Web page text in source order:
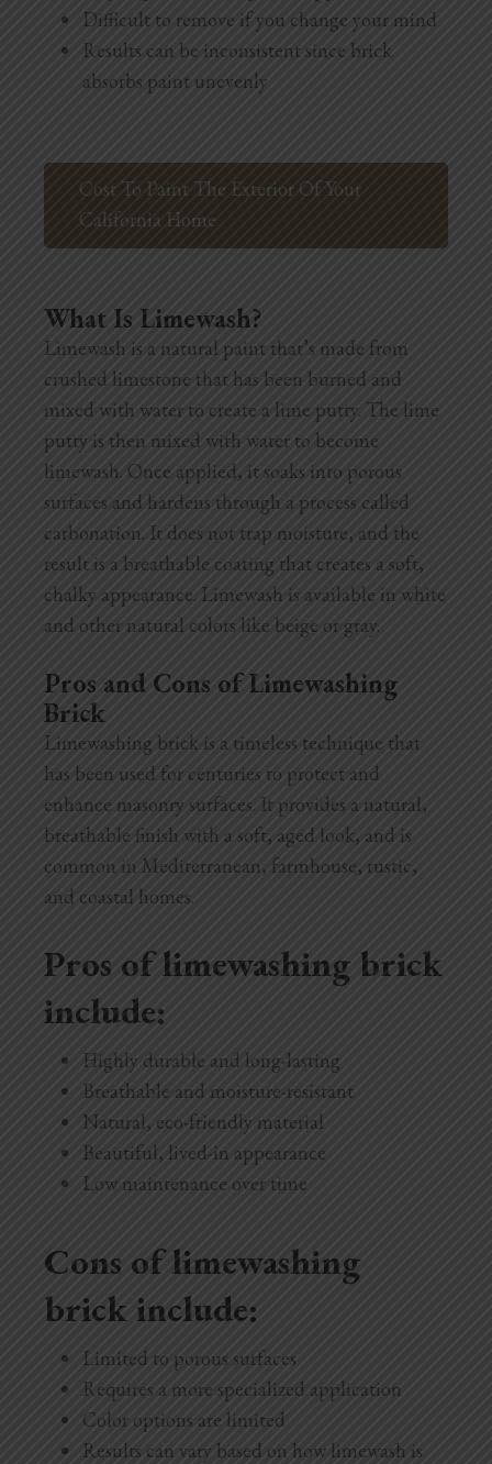
Difficult to remove if you change your mind
Results can be inconsistent since brick
absorbs paint unevenly
Cost To Paint The Exterior Of Your
California Home
What Is Limewash?
Limewash is a natural paint that’s made from
crushed limestone that has been burned and
mixed with water to create a lime putty. The lime
putty is then mixed with water to become
limewash. Once applied, it soaks into porous
surfaces and hardens through a process called
carbonation. It does not trap moisture, and the
result is a breathable coating that creates a soft,
chalky appearance. Limewash is available in white
and other natural colors like beige or gray.
Pros and Cons of Limewashing
Brick
Limewashing brick is a timeless technique that
has been used for centuries to protect and
enhance masonry surfaces. It provides a natural,
breathable finish with a soft, aged look, and is
common in Mediterranean, farmhouse, rustic,
and coastal homes.
Pros of limewashing brick
include:
Highly durable and long-lasting
Breathable and moisture-resistant
Natural, eco-friendly material
Beautiful, lived-in appearance
Low maintenance over time
Cons of limewashing
brick include:
Limited to porous surfaces
Requires a more specialized application
Color options are limited
Results can vary based on how limewash is